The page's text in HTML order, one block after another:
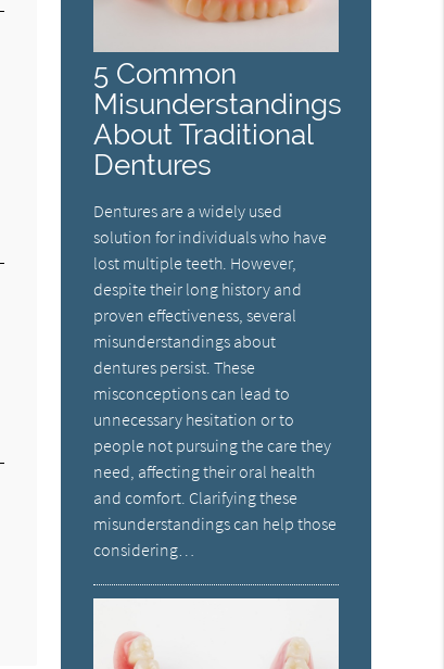
5 Common
Misunderstandings
About Traditional
Dentures
Dentures are a widely used
solution for individuals who have
lost multiple teeth. However,
despite their long history and
proven effectiveness, several
misunderstandings about
dentures persist. These
misconceptions can lead to
unnecessary hesitation or to
people not pursuing the care they
need, affecting their oral health
and comfort. Clarifying these
misunderstandings can help those
considering…